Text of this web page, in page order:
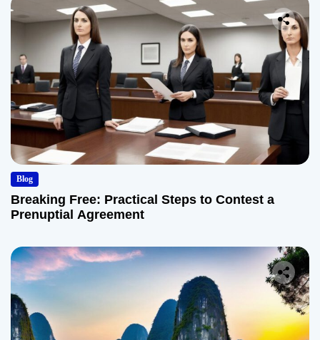
Blog
Breaking Free: Practical Steps to Contest a
Prenuptial Agreement